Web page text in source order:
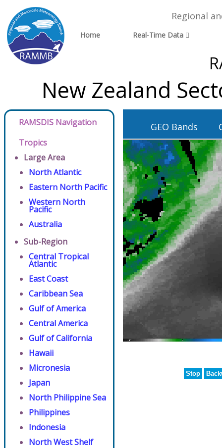
Regional
Home Real-Time Data
New Zealand
RAMSDIS Navigation
Tropics
Large Area
North Atlantic
Eastern North Pacific
Western North
Pacific
Australia
Sub-Region
Central Tropical
Atlantic
East Coast
Caribbean Sea
Gulf of America
Central America
Gulf of California
Hawaii
Micronesia
Japan
North Philippine Sea
Philippines
Indonesia
North West Shelf
GEO Bands
Stop